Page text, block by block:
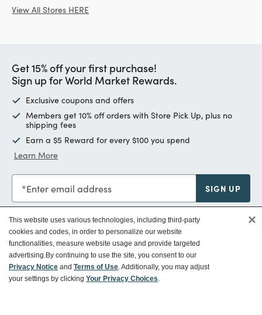
View All Stores HERE
Get 15% off your first purchase!
Sign up for World Market Rewards.
Exclusive coupons and offers
Members get 10% off orders with Store Pick Up, plus no
shipping fees
Earn a $5 Reward for every $100 you spend
Learn More
Enter email address SIGN UP
Customer Service
This website uses various technologies, including third-party
cookies and codes, in order to personalize our website
functionalities, measure website usage and provide targeted
advertising.By continuing to use the site, you consent to our
Privacy Notice and Terms of Use. Additionally, you may adjust
your settings by clicking Your Privacy Choices.
×